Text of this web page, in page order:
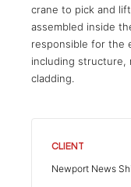
crane to pick and
assembled inside
responsible for the
including structure,
cladding.
CLIENT
Newport News